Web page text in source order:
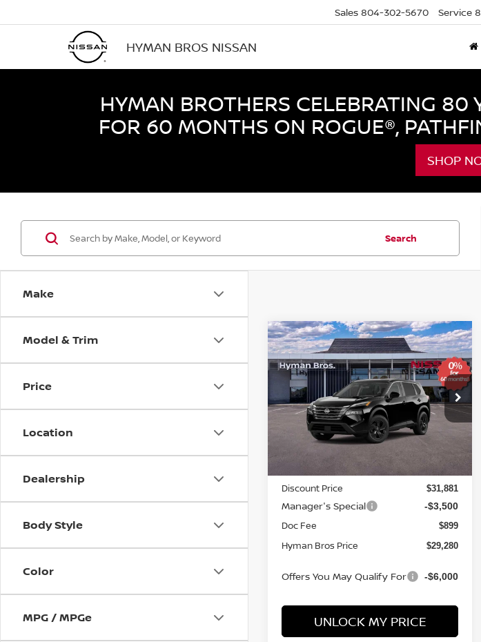
HYMAN BROS NISSAN
Sales 804-302-5670 Service
HYMAN BROTHERS CELEBRATING 80
FOR 60 MONTHS ON ROGUE®,
SHOP
Make
Model & Trim
Price
Location
Dealership
Body Style
Color
MPG / MPGe
Search
2026NISSAN ROGUESV
Price Drop
VIN:5N1BT3BA5TC872714 N75282
In-stock
$4,569
SAVINGS
$29,280
HYMAN BROS
PRICE
Less
$32,950
Discount Price $31,881
Manager's Special -$3,500
Doc Fee $899
Hyman Bros Price $29,280
Offers You May Qualify For -$6,000
UNLOCK MY PRICE
Compare Vehicle